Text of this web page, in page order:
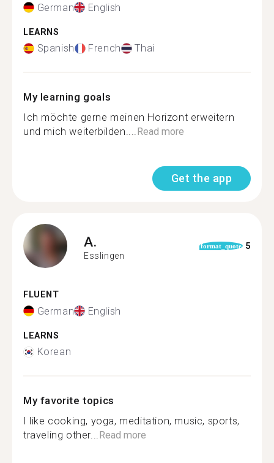
German English
LEARNS
Spanish French Thai
My learning goals
Ich möchte gerne meinen Horizont erweitern
und mich weiterbilden....Read more
Get the app
A.
Esslingen
format_quote 5
FLUENT
German English
LEARNS
Korean
My favorite topics
I like cooking, yoga, meditation, music, sports,
traveling other...Read more